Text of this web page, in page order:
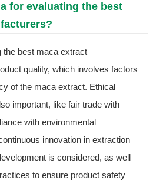
for evaluating the best
the best maca extract
quality, which involves factors
of the maca extract. Ethical
important, like fair trade with
with environmental
innovation in extraction
is considered, as well
to ensure product safety